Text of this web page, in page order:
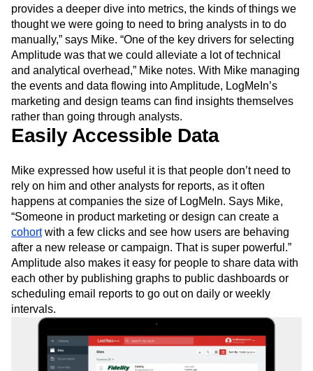
provides a deeper dive into metrics, the kinds of things we
thought we were going to need to bring analysts in to do
manually,” says Mike. “One of the key drivers for selecting
Amplitude was that we could alleviate a lot of technical
and analytical overhead,” Mike notes. With Mike managing
the events and data flowing into Amplitude, LogMeIn’s
marketing and design teams can find insights themselves
rather than going through analysts.
Easily Accessible Data
Mike expressed how useful it is that people don’t need to
rely on him and other analysts for reports, as it often
happens at companies the size of LogMeIn. Says Mike,
“Someone in product marketing or design can create a
cohortwith a few clicks and see how users are behaving
after a new release or campaign. That is super powerful.”
Amplitude also makes it easy for people to share data with
each other by publishing graphs to public dashboards or
scheduling email reports to go out on daily or weekly
intervals.